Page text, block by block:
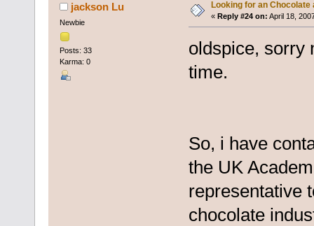
jackson Lu
Newbie
Posts: 33
Karma: 0
Looking for an Chocolate
« Reply #24 on: April 18,
oldspice, sorry
time.
So, i have
the UK
representative
chocolate